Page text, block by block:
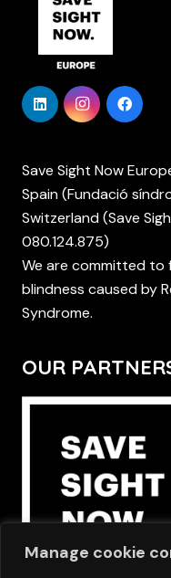
Manage cookie
Save Sight Now
Spain (Fundació
Switzerland (Save
080.124.875)
We are committed to
blindness caused by
Syndrome.
OUR